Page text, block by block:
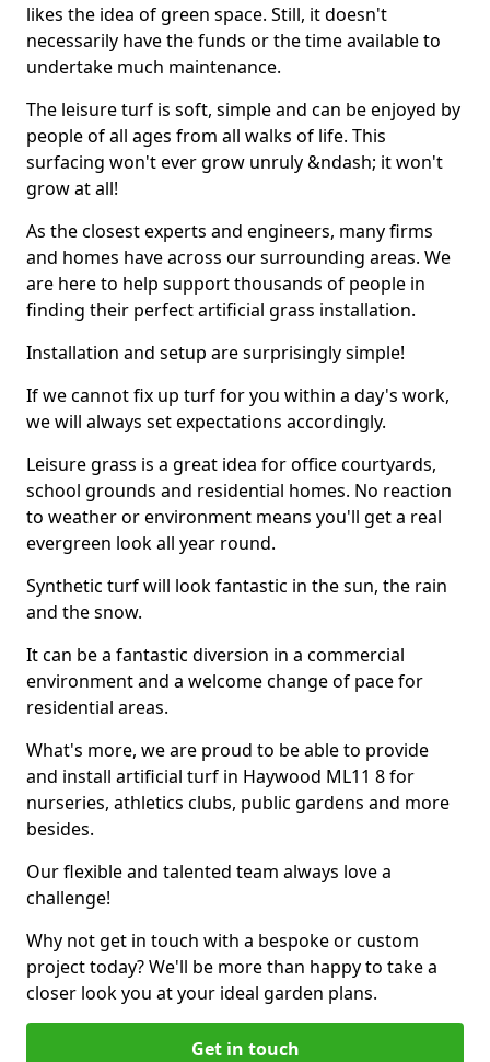
likes the idea of green space. Still, it doesn't
necessarily have the funds or the time available to
undertake much maintenance.
The leisure turf is soft, simple and can be enjoyed by
people of all ages from all walks of life. This
surfacing won't ever grow unruly &ndash; it won't
grow at all!
As the closest experts and engineers, many firms
and homes have across our surrounding areas. We
are here to help support thousands of people in
finding their perfect artificial grass installation.
Installation and setup are surprisingly simple!
If we cannot fix up turf for you within a day's work,
we will always set expectations accordingly.
Leisure grass is a great idea for office courtyards,
school grounds and residential homes. No reaction
to weather or environment means you'll get a real
evergreen look all year round.
Synthetic turf will look fantastic in the sun, the rain
and the snow.
It can be a fantastic diversion in a commercial
environment and a welcome change of pace for
residential areas.
What's more, we are proud to be able to provide
and install artificial turf in Haywood ML11 8 for
nurseries, athletics clubs, public gardens and more
besides.
Our flexible and talented team always love a
challenge!
Why not get in touch with a bespoke or custom
project today? We'll be more than happy to take a
closer look you at your ideal garden plans.
Get in touch